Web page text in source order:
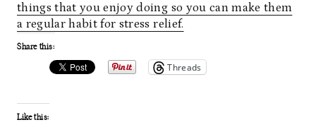
things that you enjoy doing so you can make them
a regular habit for stress relief.
Share this:
Threads
Like this: